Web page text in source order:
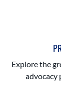
Explore the
advocacy